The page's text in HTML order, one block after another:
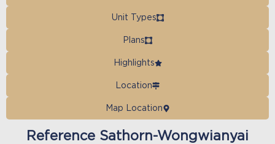
Unit Types
Plans
Highlights
Location
Map Location
Reference Sathorn-Wongwianyai